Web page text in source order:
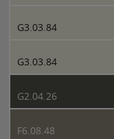
G3.03.84
G3.03.84
G2.04.26
F6.08.48